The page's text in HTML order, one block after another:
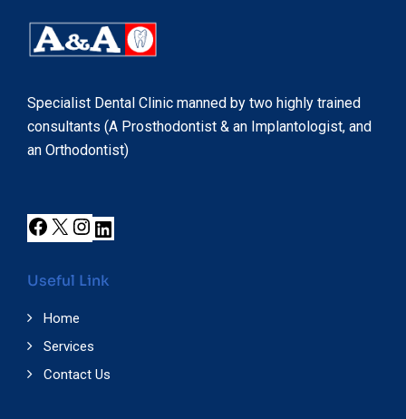
Specialist Dental Clinic manned by two highly trained
consultants (A Prosthodontist & an Implantologist, and
an Orthodontist)
Useful Link
Home
Services
Contact Us